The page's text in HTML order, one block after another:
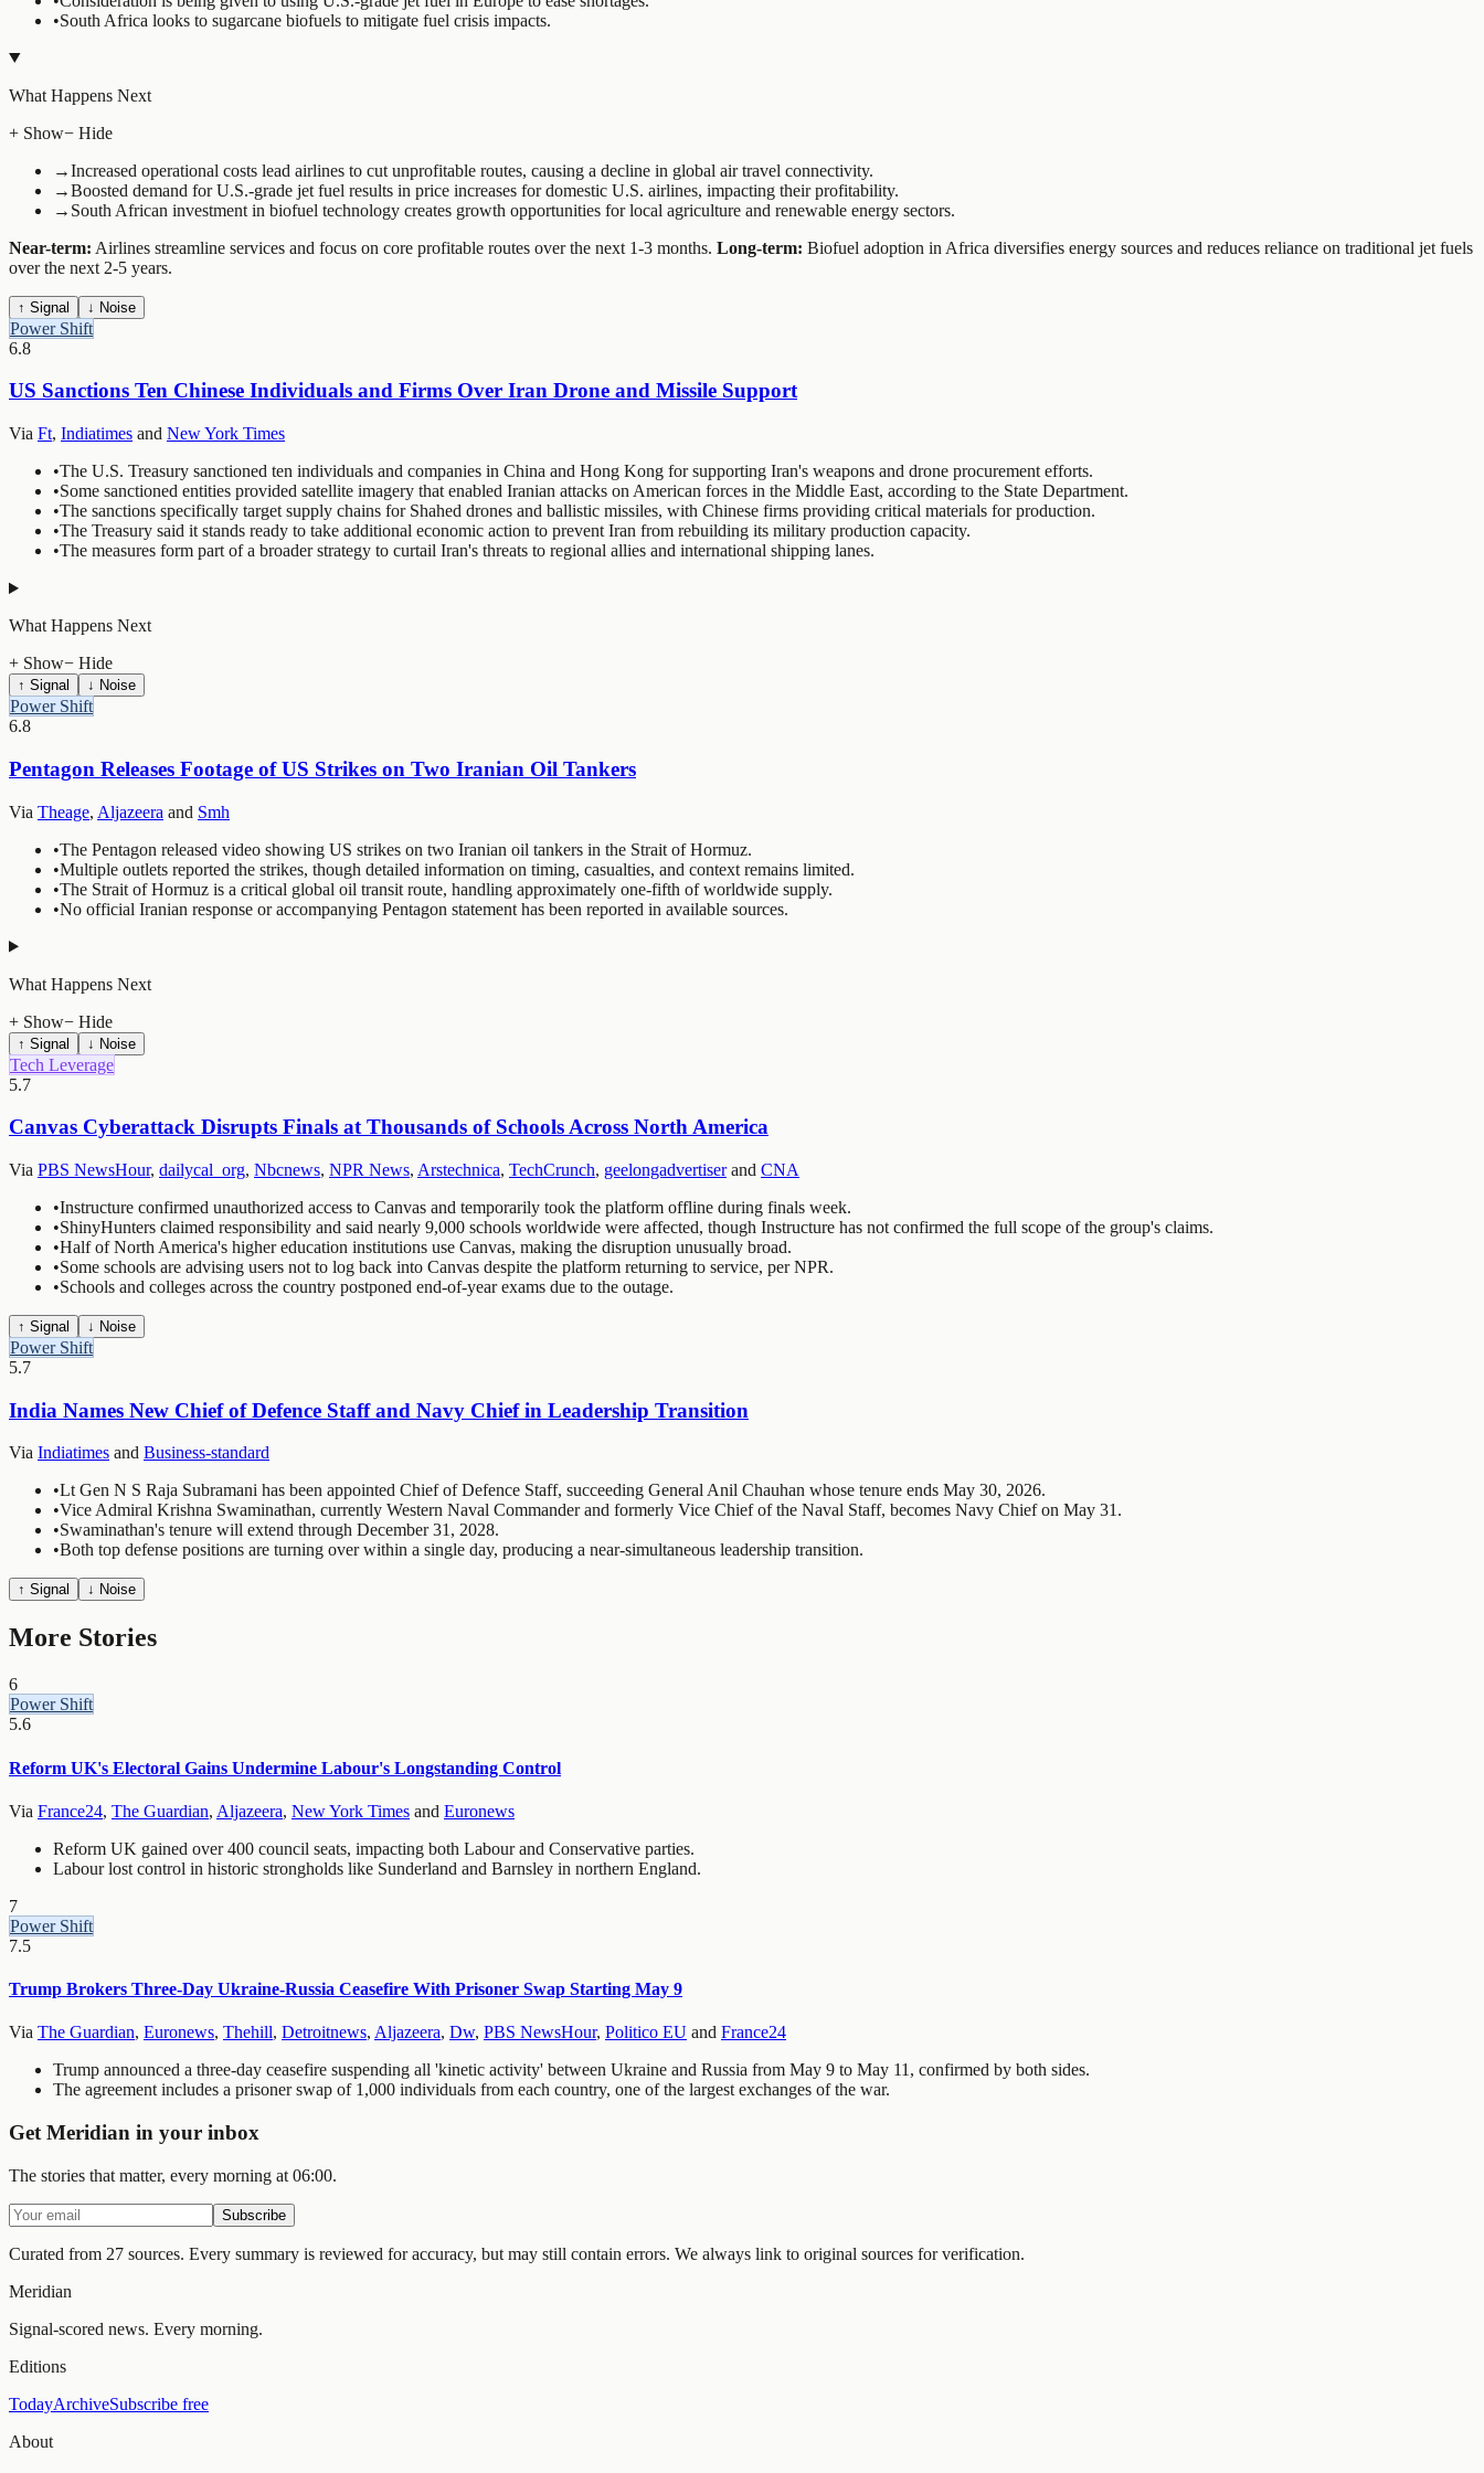
•South Africa looks to sugarcane biofuels to mitigate fuel crisis impacts.
What Happens Next
+ Show− Hide
→Increased operational costs lead airlines to cut unprofitable routes, causing a decline in global air travel connectivity.
→Boosted demand for U.S.-grade jet fuel results in price increases for domestic U.S. airlines, impacting their profitability.
→ South African investment in biofuel technology creates growth opportunities for local agriculture and renewable energy sectors.
Near-term: Airlines streamline services and focus on core profitable routes over the next 1-3 months. Long-term: Biofuel adoption in Africa diversifies energy sources and reduces reliance on traditional jet fuels
over the next 2-5 years.
↑ Signal ↓ Noise
Power Shift
6.8
US Sanctions Ten Chinese Individuals and Firms Over Iran Drone and Missile Support
Via Ft, Indiatimes and New York Times
•The U.S. Treasury sanctioned ten individuals and companies in China and Hong Kong for supporting Iran's weapons and drone procurement efforts.
•Some sanctioned entities provided satellite imagery that enabled Iranian attacks on American forces in the Middle East, according to the State Department.
•The sanctions specifically target supply chains for Shahed drones and ballistic missiles, with Chinese firms providing critical materials for production.
•The Treasury said it stands ready to take additional economic action to prevent Iran from rebuilding its military production capacity.
•The measures form part of a broader strategy to curtail Iran's threats to regional allies and international shipping lanes.
What Happens Next
+ Show− Hide
↑ Signal ↓ Noise
Power Shift
6.8
Pentagon Releases Footage of US Strikes on Two Iranian Oil Tankers
Via Theage, Aljazeera and Smh
•The Pentagon released video showing US strikes on two Iranian oil tankers in the Strait of Hormuz.
•Multiple outlets reported the strikes, though detailed information on timing, casualties, and context remains limited.
•The Strait of Hormuz is a critical global oil transit route, handling approximately one-fifth of worldwide supply.
•No official Iranian response or accompanying Pentagon statement has been reported in available sources.
What Happens Next
+ Show− Hide
↑ Signal ↓ Noise
Tech Leverage
5.7
Canvas Cyberattack Disrupts Finals at Thousands of Schools Across North America
Via PBS NewsHour, dailycal_org, Nbcnews, NPR News, Arstechnica, TechCrunch, geelongadvertiserand CNA
•Instructure confirmed unauthorized access to Canvas and temporarily took the platform offline during finals week.
•ShinyHunters claimed responsibility and said nearly 9,000 schools worldwide were affected, though Instructure has not confirmed the full scope of the group's claims.
•Half of North America's higher education institutions use Canvas, making the disruption unusually broad.
•Some schools are advising users not to log back into Canvas despite the platform returning to service, per NPR.
•Schools and colleges across the country postponed end-of-year exams due to the outage.
↑ Signal ↓ Noise
Power Shift
5.7
India Names New Chief of Defence Staff and Navy Chief in Leadership Transition
Via Indiatimes and Business-standard
•Lt Gen N S Raja Subramani has been appointed Chief of Defence Staff, succeeding General Anil Chauhan whose tenure ends May 30, 2026.
•Vice Admiral Krishna Swaminathan, currently Western Naval Commander and formerly Vice Chief of the Naval Staff, becomes Navy Chief on May 31.
•Swaminathan's tenure will extend through December 31, 2028.
•Both top defense positions are turning over within a single day, producing a near-simultaneous leadership transition.
↑ Signal ↓ Noise
More Stories
6
Power Shift
5.6
Reform UK's Electoral Gains Undermine Labour's Longstanding Control
Via France24, The Guardian, Aljazeera, New York Times and Euronews
Reform UK gained over 400 council seats, impacting both Labour and Conservative parties.
Labour lost control in historic strongholds like Sunderland and Barnsley in northern England.
7
Power Shift
7.5
Trump Brokers Three-Day Ukraine-Russia Ceasefire With Prisoner Swap Starting May 9
Via The Guardian, Euronews, Thehill, Detroitnews, Aljazeera, Dw, PBS NewsHour, Politico EU and France24
Trump announced a three-day ceasefire suspending all 'kinetic activity' between Ukraine and Russia from May 9 to May 11, confirmed by both sides.
The agreement includes a prisoner swap of 1,000 individuals from each country, one of the largest exchanges of the war.
Get Meridian in your inbox
The stories that matter, every morning at 06:00.
Subscribe
Curated from 27 sources. Every summary is reviewed for accuracy, but may still contain errors. We always link to original sources for verification.
Meridian
Signal-scored news. Every morning.
Editions
TodayArchiveSubscribe free
About